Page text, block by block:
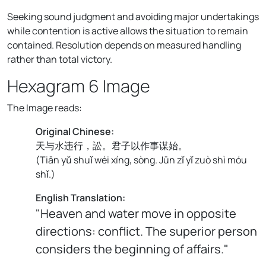
Seeking sound judgment and avoiding major undertakings
while contention is active allows the situation to remain
contained. Resolution depends on measured handling
rather than total victory.
Hexagram 6 Image
The Image reads:
Original Chinese:
天与水违行，訟。君子以作事谋始。
(Tiān yǔ shuǐ wéi xíng, sòng. Jūn zǐ yǐ zuò shì móu
shǐ.)
English Translation:
"Heaven and water move in opposite
directions: conflict. The superior person
considers the beginning of affairs."